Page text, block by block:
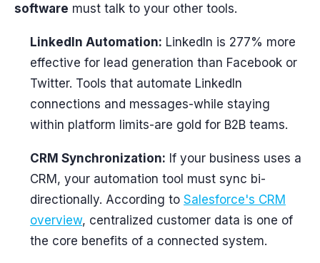
software must talk to your other tools.
LinkedIn Automation: LinkedIn is 277% more
effective for lead generation than Facebook or
Twitter. Tools that automate LinkedIn
connections and messages-while staying
within platform limits-are gold for B2B teams.
CRM Synchronization: If your business uses a
CRM, your automation tool must sync bi-
directionally. According to Salesforce's CRM
overview, centralized customer data is one of
the core benefits of a connected system.